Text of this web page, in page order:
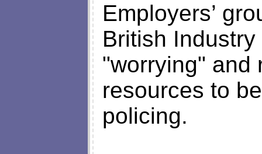
Employers’
British
"worrying" and
resources to
policing.